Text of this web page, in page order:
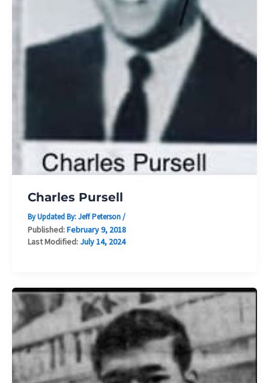
Charles Pursell
By Updated By:Jeff Peterson/
Published:February 9, 2018
Last Modified: July 14, 2024